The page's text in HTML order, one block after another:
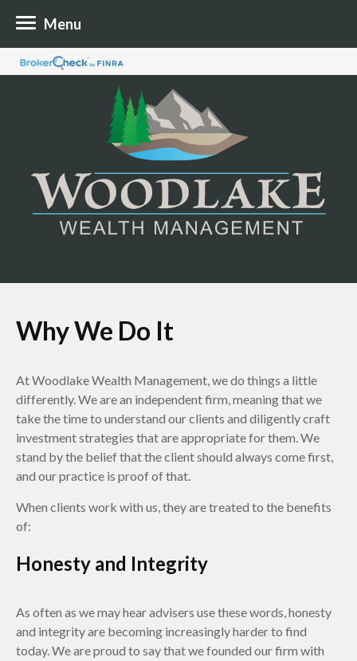
Menu
Why We Do It
At Woodlake Wealth Management, we do things a little
differently. We are an independent firm, meaning that we
take the time to understand our clients and diligently craft
investment strategies that are appropriate for them. We
stand by the belief that the client should always come first,
and our practice is proof of that.
When clients work with us, they are treated to the benefits
of:
Honesty and Integrity
As often as we may hear advisers use these words, honesty
and integrity are becoming increasingly harder to find
today. We are proud to say that we founded our firm with